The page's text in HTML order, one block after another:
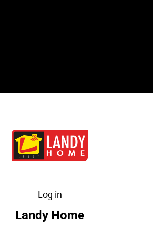
Log in
Landy Home